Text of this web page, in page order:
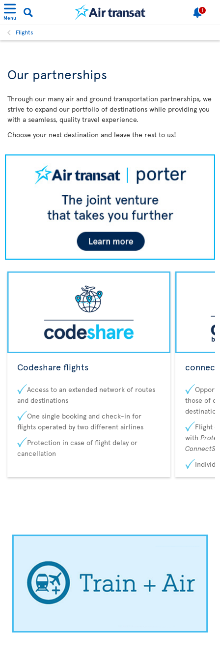
Menu
1
Flights
Our partnerships
Through our many air and ground transportation partnerships, we
strive to expand our portfolio of destinations while providing you
with a seamless, quality travel experience.
Choose your next destination and leave the rest to us!
Codeshare flights
Access to an extended network of routes
and destinations
One single booking and check-in for
flights operated by two different airlines
Protection in case of flight delay or
cancellation
those of
Flight
with